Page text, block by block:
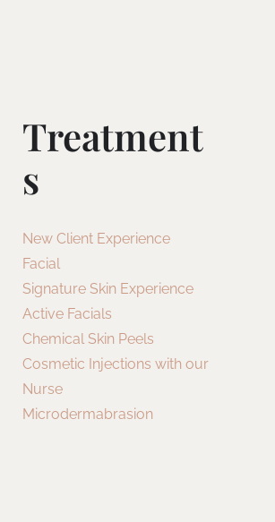
Treatment
S
New Client Experience
Facial
Signature Skin Experience
Active Facials
Chemical Skin Peels
Cosmetic Injections with our
Nurse
Microdermabrasion